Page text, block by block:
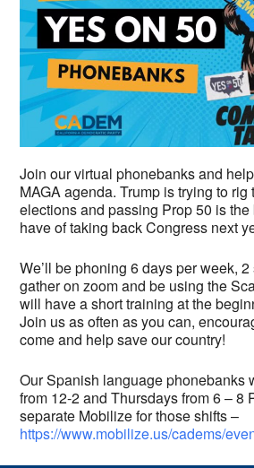
Join our virtual phonebanks and
MAGA agenda. Trump is trying to rig
elections and passing Prop 50 is
have of taking back Congress next
We’ll be phoning 6 days per week, 2
gather on zoom and be using the
will have a short training at the
Join us as often as you can,
come and help save our country!
Our Spanish language phonebanks
from 12-2 and Thursdays from 6 – 8
separate Mobilize for those shifts –
https://www.mobilize.us/cadems/